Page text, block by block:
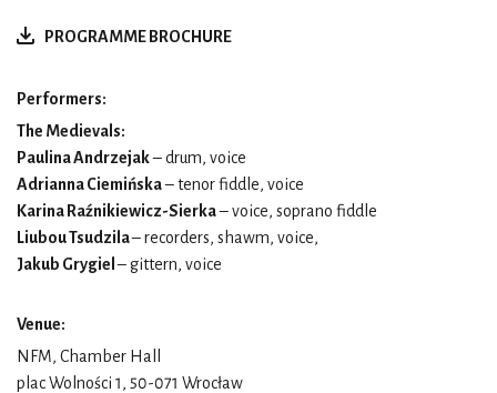
PROGRAMME BROCHURE
Performers:
The Medievals:
Paulina Andrzejak– drum, voice
Adrianna Ciemińska– tenor fiddle, voice
Karina Raźnikiewicz-Sierka– voice, soprano fiddle
Liubou Tsudzila– recorders, shawm, voice,
Jakub Grygiel– gittern, voice
Venue:
NFM, Chamber Hall
plac Wolności 1, 50-071 Wrocław